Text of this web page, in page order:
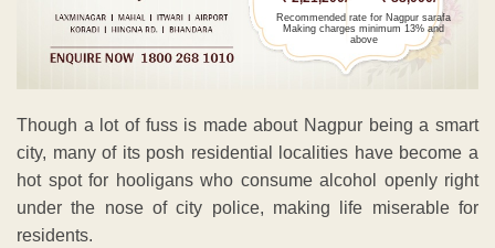
Recommended rate for Nagpur sarafa
Making charges minimum 13% and
above
Though a lot of fuss is made about Nagpur being a smart
city, many of its posh residential localities have become a
hot spot for hooligans who consume alcohol openly right
under the nose of city police, making life miserable for
residents.